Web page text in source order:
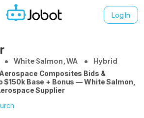
Log In
White Salmon, WA Hybrid
Composites Bids &
Base + Bonus — White Salmon,
Supplier